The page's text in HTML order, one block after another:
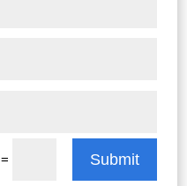
= Submit